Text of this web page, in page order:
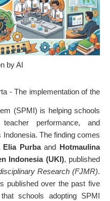
by AI
- The implementation of the
(SPMI) is helping schools
performance, and
The finding comes
Elia Purbaand
Hotmaulina
Indonesia (UKI), published
Research (FJMR).
published over the past five
schools adopting SPMI